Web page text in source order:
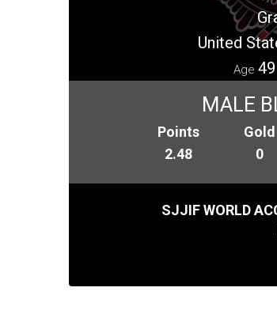
United
Age 49
MALE
Points
2.48
Gold
0
SJJIF WORLD